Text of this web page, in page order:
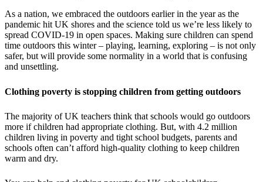
As a nation, we embraced the outdoors earlier in the year as the
pandemic hit UK shores and the science told us we’re less likely to
spread COVID-19 in open spaces. Making sure children can spend
time outdoors this winter – playing, learning, exploring – is not only
safer, but will provide some normality in a world that is confusing
and unsettling.
Clothing poverty is stopping children from getting outdoors
The majority of UK teachers think that schools would go outdoors
more if children had appropriate clothing. But, with 4.2 million
children living in poverty and tight school budgets, parents and
schools often can’t afford high-quality clothing to keep children
warm and dry.